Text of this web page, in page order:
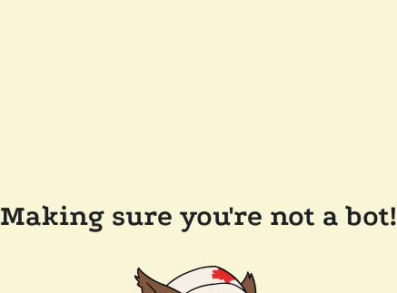
Making sure you're not a bot!